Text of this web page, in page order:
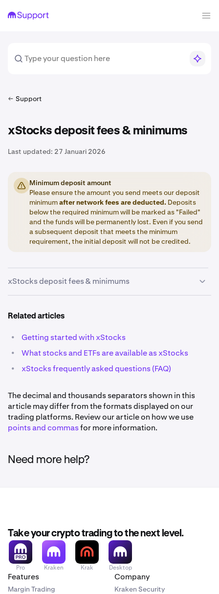
Support
xStocks deposit fees & minimums
Last updated: 27 Januari 2026
Minimum deposit amount
Please ensure the amount you send meets our deposit
minimumafter network fees are deducted. Deposits
below the required minimum will be marked as "Failed"
and the funds will be permanently lost. Even if you send
a subsequent deposit that meets the minimum
requirement, the initial deposit will not be credited.
xStocks deposit fees & minimums
notice and may not always be current. Please sign in to
information listed on each deposit page.
Related articles
• Getting started with xStocks
• What stocks and ETFs are available as xStocks
• xStocks frequently asked questions (FAQ)
The decimal and thousands separators shown in this
article may differ from the formats displayed on our
trading platforms. Review our article on how we use
points and commasfor more information.
Need more help?
Take your crypto trading to the next level.
Pro Kraken Krak Desktop
Features
Margin Trading
Company
Kraken Security